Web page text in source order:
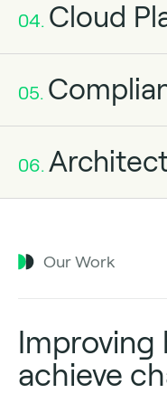
04. Cloud
05.
06.
Our Work
Improving
achieve